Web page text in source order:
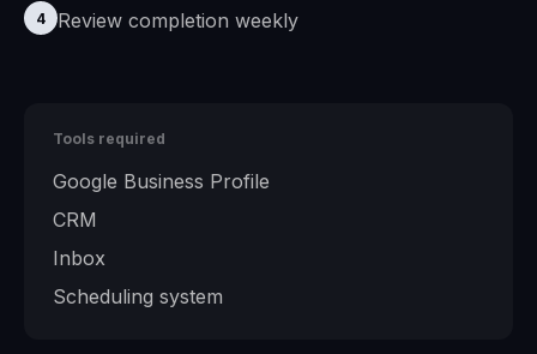
4 Review completion weekly
Tools required
Google Business Profile
CRM
Inbox
Scheduling system